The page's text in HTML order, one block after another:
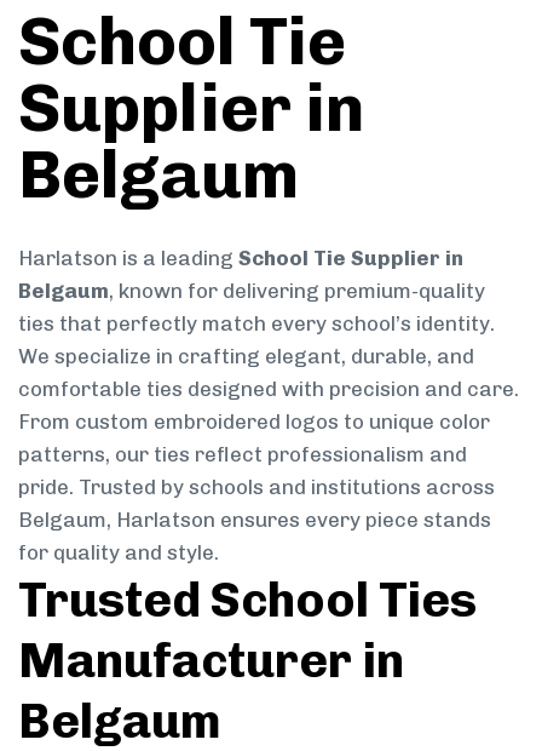
School Tie
Supplier in
Belgaum
Harlatson is a leading School Tie Supplier in
Belgaum, known for delivering premium-quality
ties that perfectly match every school’s identity.
We specialize in crafting elegant, durable, and
comfortable ties designed with precision and care.
From custom embroidered logos to unique color
patterns, our ties reflect professionalism and
pride. Trusted by schools and institutions across
Belgaum, Harlatson ensures every piece stands
for quality and style.
Trusted School Ties
Manufacturer in
Belgaum